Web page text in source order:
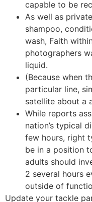
capable to be
As well as
shampoo,
wash, Faith
photographers
liquid.
(Because when
particular line,
satellite about a
While reports
nation’s typical
few hours, right
be in a position
adults should
2 several hours
outside of
Update your tackle